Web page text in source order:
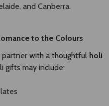
and Canberra.
to the Colours
partner with a thoughtful holi
gifts may include: